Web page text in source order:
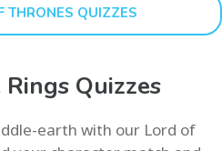
THRONES QUIZZES
Quizzes
earth with our Lord of